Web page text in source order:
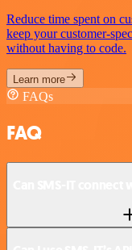
Reduce time spent on
keep your customer-
without having to code.
Learn more
FAQs
FAQ